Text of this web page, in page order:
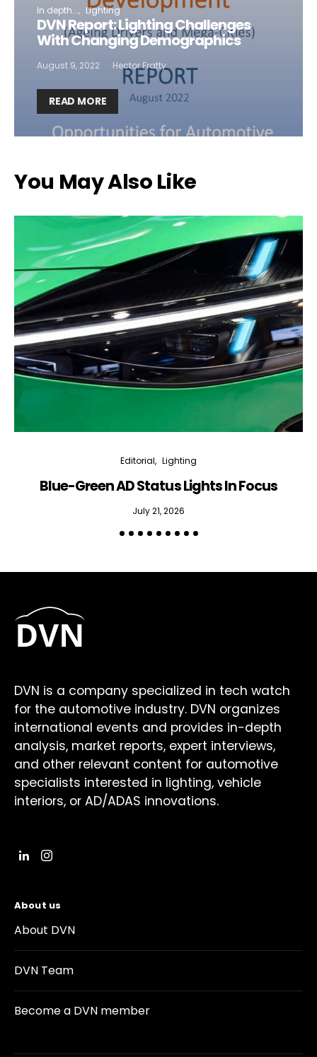
In depth... Lighting
DVN Report: Lighting Challenges
With Changing Demographics
August 9, 2022 Hector Fratty
READ MORE
You May Also Like
Editorial Lighting
Blue-Green AD Status Lights In Focus
July 21, 2026
DVN is a company specialized in tech watch
for the automotive industry. DVN organizes
international events and provides in-depth
analysis, market reports, expert interviews,
and other relevant content for automotive
specialists interested in lighting, vehicle
interiors, or AD/ADAS innovations.
About us
About DVN
DVN Team
Become a DVN member